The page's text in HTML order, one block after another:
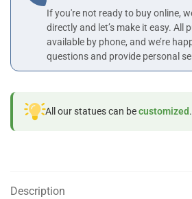
If you're not ready to buy online,
directly and let’s make it easy. All
available by phone, and we’re
questions and provide personal
All our statues can becustomized
Description